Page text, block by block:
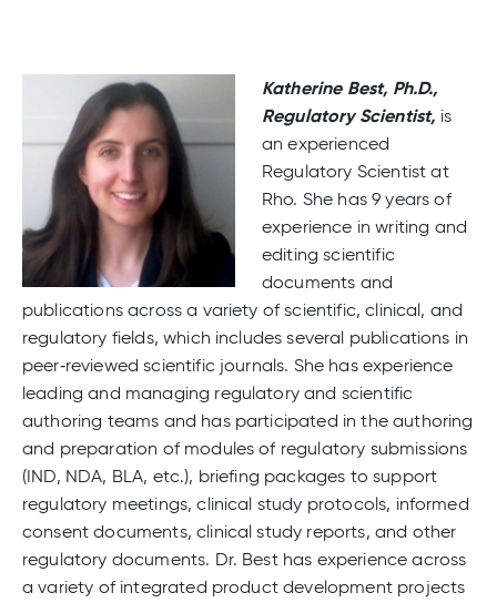
Katherine Best, Ph.D.,
Regulatory Scientist, is
an experienced
Regulatory Scientist at
Rho. She has 9 years of
experience in writing and
editing scientific
documents and
publications across a variety of scientific, clinical, and
regulatory fields, which includes several publications in
peer‑reviewed scientific journals. She has experience
leading and managing regulatory and scientific
authoring teams and has participated in the authoring
and preparation of modules of regulatory submissions
(IND, NDA, BLA, etc.), briefing packages to support
regulatory meetings, clinical study protocols, informed
consent documents, clinical study reports, and other
regulatory documents. Dr. Best has experience across
a variety of integrated product development projects